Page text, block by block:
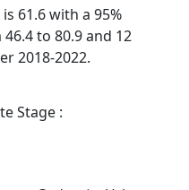
61.6 with a 95%
to 80.9 and 12
2018-2022.
Stage :